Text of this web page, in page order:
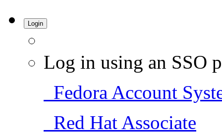
Login
Log in using an SSO
Fedora Account
Red Hat Associate